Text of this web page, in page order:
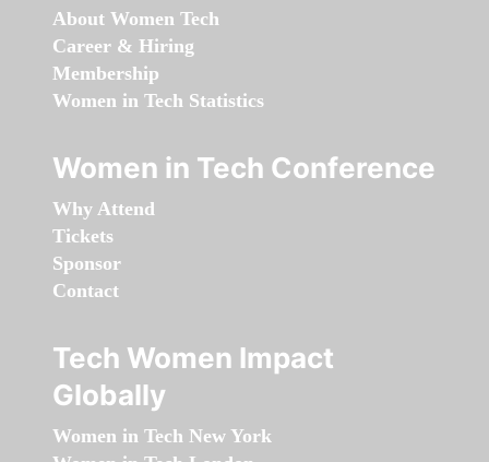
About Women Tech
Career & Hiring
Membership
Women in Tech Statistics
Women in Tech Conference
Why Attend
Tickets
Sponsor
Contact
Tech Women Impact
Globally
Women in Tech New York